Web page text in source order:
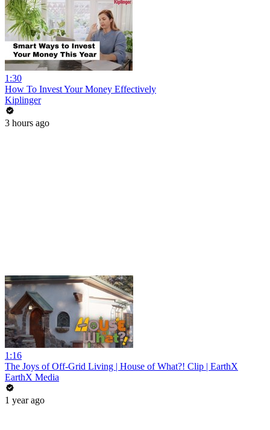
1:30
How To Invest Your Money Effectively
Kiplinger
3 hours ago
1:16
The Joys of Off-Grid Living | House of What?! Clip | EarthX
EarthX Media
1 year ago